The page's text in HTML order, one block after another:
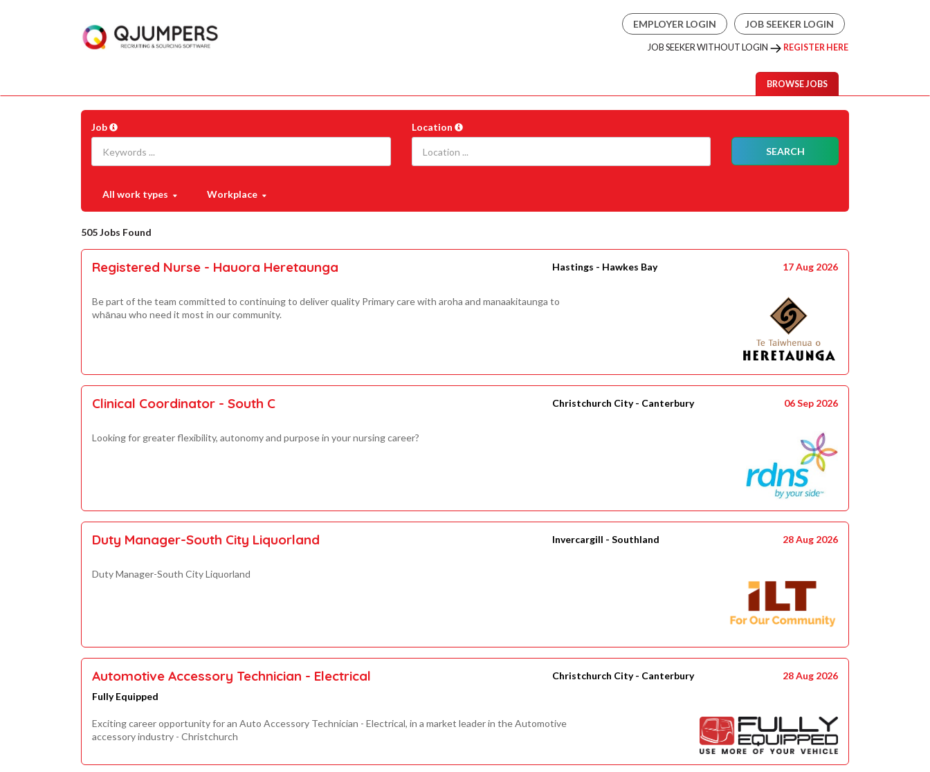
EMPLOYER LOGIN JOB SEEKER LOGIN
JOB SEEKER WITHOUT LOGIN REGISTER HERE
BROWSE JOBS
Job Location
SEARCH
All work types Workplace
505 Jobs Found
Registered Nurse - Hauora Heretaunga Hastings - Hawkes Bay 17 Aug 2026
Be part of the team committed to continuing to deliver quality Primary care with aroha and manaakitaunga to
whānau who need it most in our community.
Clinical Coordinator - South C Christchurch City - Canterbury 06 Sep 2026
Looking for greater flexibility, autonomy and purpose in your nursing career?
Duty Manager-South City Liquorland Invercargill - Southland 28 Aug 2026
Duty Manager-South City Liquorland
Automotive Accessory Technician - Electrical
Fully Equipped
Christchurch City - Canterbury 28 Aug 2026
Exciting career opportunity for an Auto Accessory Technician - Electrical, in a market leader in the Automotive
accessory industry - Christchurch